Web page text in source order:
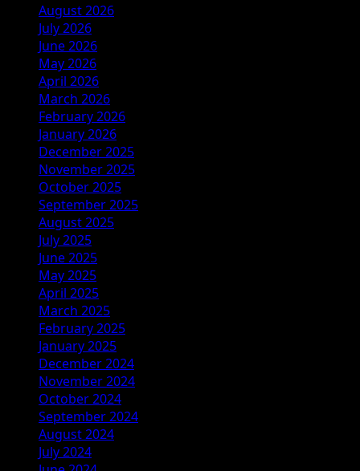
August 2026
July 2026
June 2026
May 2026
April 2026
March 2026
February 2026
January 2026
December 2025
November 2025
October 2025
September 2025
August 2025
July 2025
June 2025
May 2025
April 2025
March 2025
February 2025
January 2025
December 2024
November 2024
October 2024
September 2024
August 2024
July 2024